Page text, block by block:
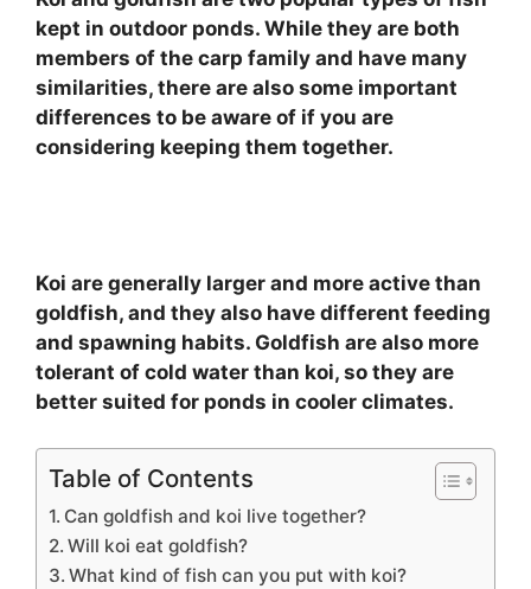
kept in outdoor ponds. While they are both
members of the carp family and have many
similarities, there are also some important
differences to be aware of if you are
considering keeping them together.
Koi are generally larger and more active than
goldfish, and they also have different feeding
and spawning habits. Goldfish are also more
tolerant of cold water than koi, so they are
better suited for ponds in cooler climates.
Table of Contents
Can goldfish and koi live together?
Will koi eat goldfish?
What kind of fish can you put with koi?